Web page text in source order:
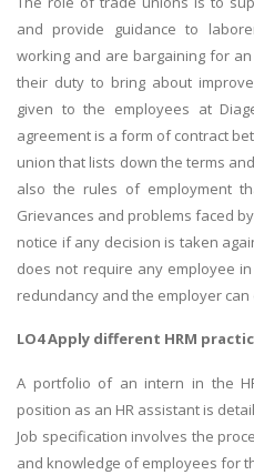
and provide guidance to
working and are bargaining for
their duty to bring about
given to the employees at
agreement is a form of contract
union that lists down the terms
also the rules of employment
Grievances and problems faced
notice if any decision is taken
does not require any employee
redundancy and the employer
LO4 Apply different HRM
A portfolio of an intern in the
position as an HR assistant is
Job specification involves the
and knowledge of employees for